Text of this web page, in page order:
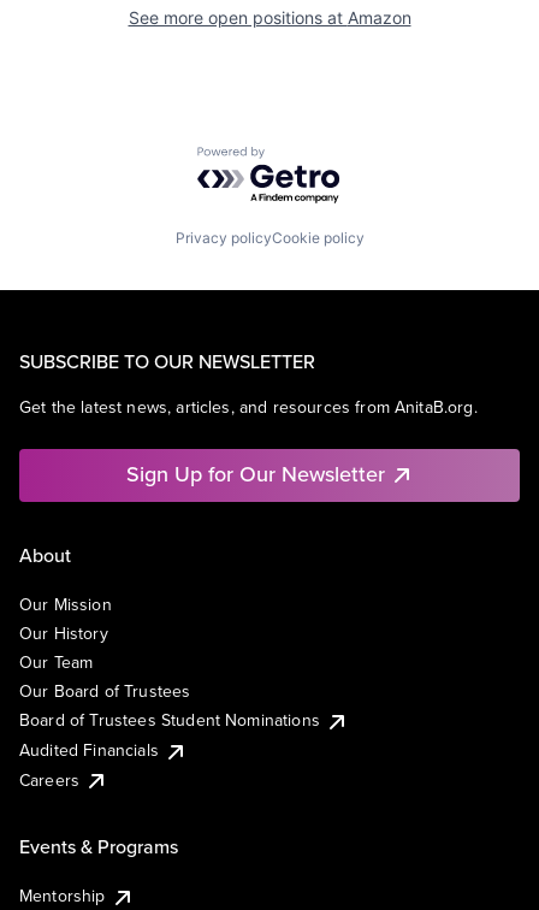
See more open positions at Amazon
Powered by Getro.com
Privacy policyCookie policy
SUBSCRIBE TO OUR NEWSLETTER
Get the latest news, articles, and resources from AnitaB.org.
Sign Up for Our Newsletter
About
Our Mission
Our History
Our Team
Our Board of Trustees
Board of Trustees Student Nominations
Audited Financials
Careers
Events & Programs
Mentorship